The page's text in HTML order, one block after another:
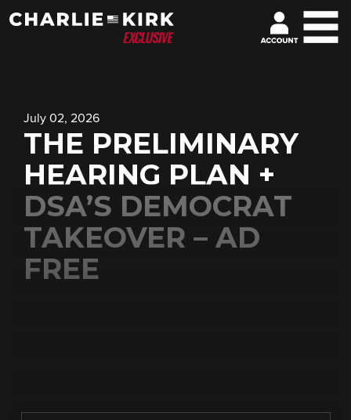
July 02, 2026
THE PRELIMINARY
HEARING PLAN +
DSA’S DEMOCRAT
TAKEOVER – AD
FREE